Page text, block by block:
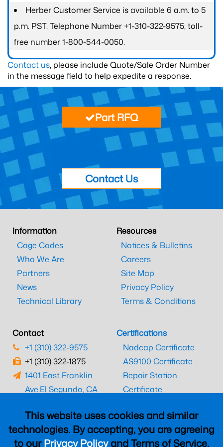
Herber Customer Service is available 6 a.m. to 5
p.m. PST. Telephone Number +1-310-322-9575; toll-
free number 1-800-544-0050.
Contact us, please include Quote/Sale Order Number
in the message field to help expedite a response.
This website uses cookies and similar
technologies. By accepting, you are agreeing
to ourPrivacy Policyand Terms of Service,
Part RFQ
Contact Us
Information
Cage Codes
Who We Are
Partners
News
Technical Library
Resources
Notices & Bulletins
Careers
Site Map
Privacy Policy
Terms & Conditions
Contact
+1 (310) 322-9575
+1 (310) 322-1875
1401 East Franklin
Ave.El Segundo, CA
Certifications
Nadcap Certificate
AS9100 Certificate
Repair Station
Certificate
CAAC Certificate
UK CAA Certificate